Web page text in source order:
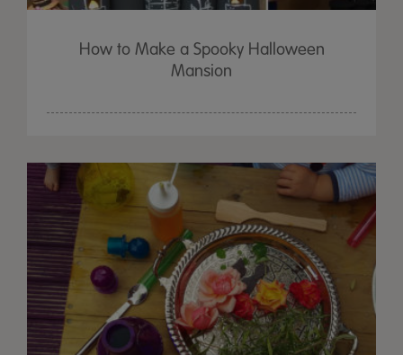
How to Make a Spooky Halloween
Mansion